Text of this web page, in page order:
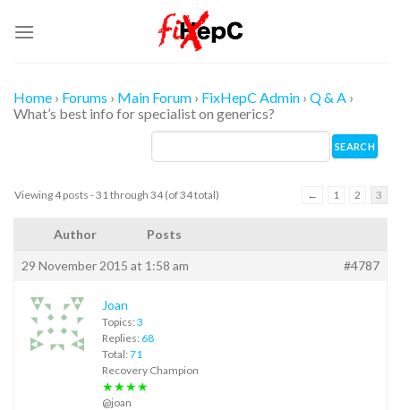
Home › Forums › Main Forum › FixHepC Admin › Q & A ›
What’s best info for specialist on generics?
Viewing 4 posts - 31 through 34 (of 34 total) ← 1 2 3
Author Posts
29 November 2015 at 1:58 am #4787
Joan
Topics: 3
Replies: 68
Total: 71
Recovery Champion
★★★★
@joan